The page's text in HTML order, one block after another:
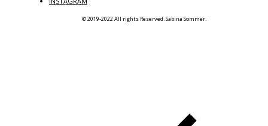
© 2019-2022 All rights Reserved. Sabina Sommer.